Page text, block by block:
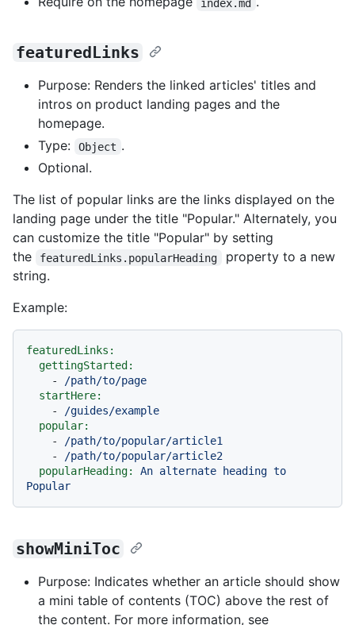
index.md
featuredLinks
Purpose: Renders the linked articles' titles and
intros on product landing pages and the
homepage.
Type:
Object .
Optional.
The list of popular links are the links displayed on the
landing page under the title "Popular." Alternately, you
can customize the title "Popular" by setting
the
featuredLinks.popularHeading
property to a new
string.
Example:
featuredLinks:
gettingStarted:
-
/path/to/page
startHere:
-
/guides/example
popular:
-
/path/to/popular/article1
-
/path/to/popular/article2
popularHeading:
An alternate heading to
Popular
showMiniToc
Purpose: Indicates whether an article should show
a mini table of contents (TOC) above the rest of
the content. For more information, see